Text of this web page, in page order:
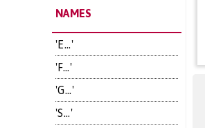
NAMES
'E...'
'F...'
'G...'
'S...'